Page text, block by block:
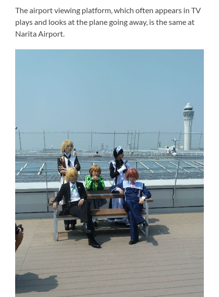
The airport viewing platform, which often appears in TV
plays and looks at the plane going away, is the same at
Narita Airport.